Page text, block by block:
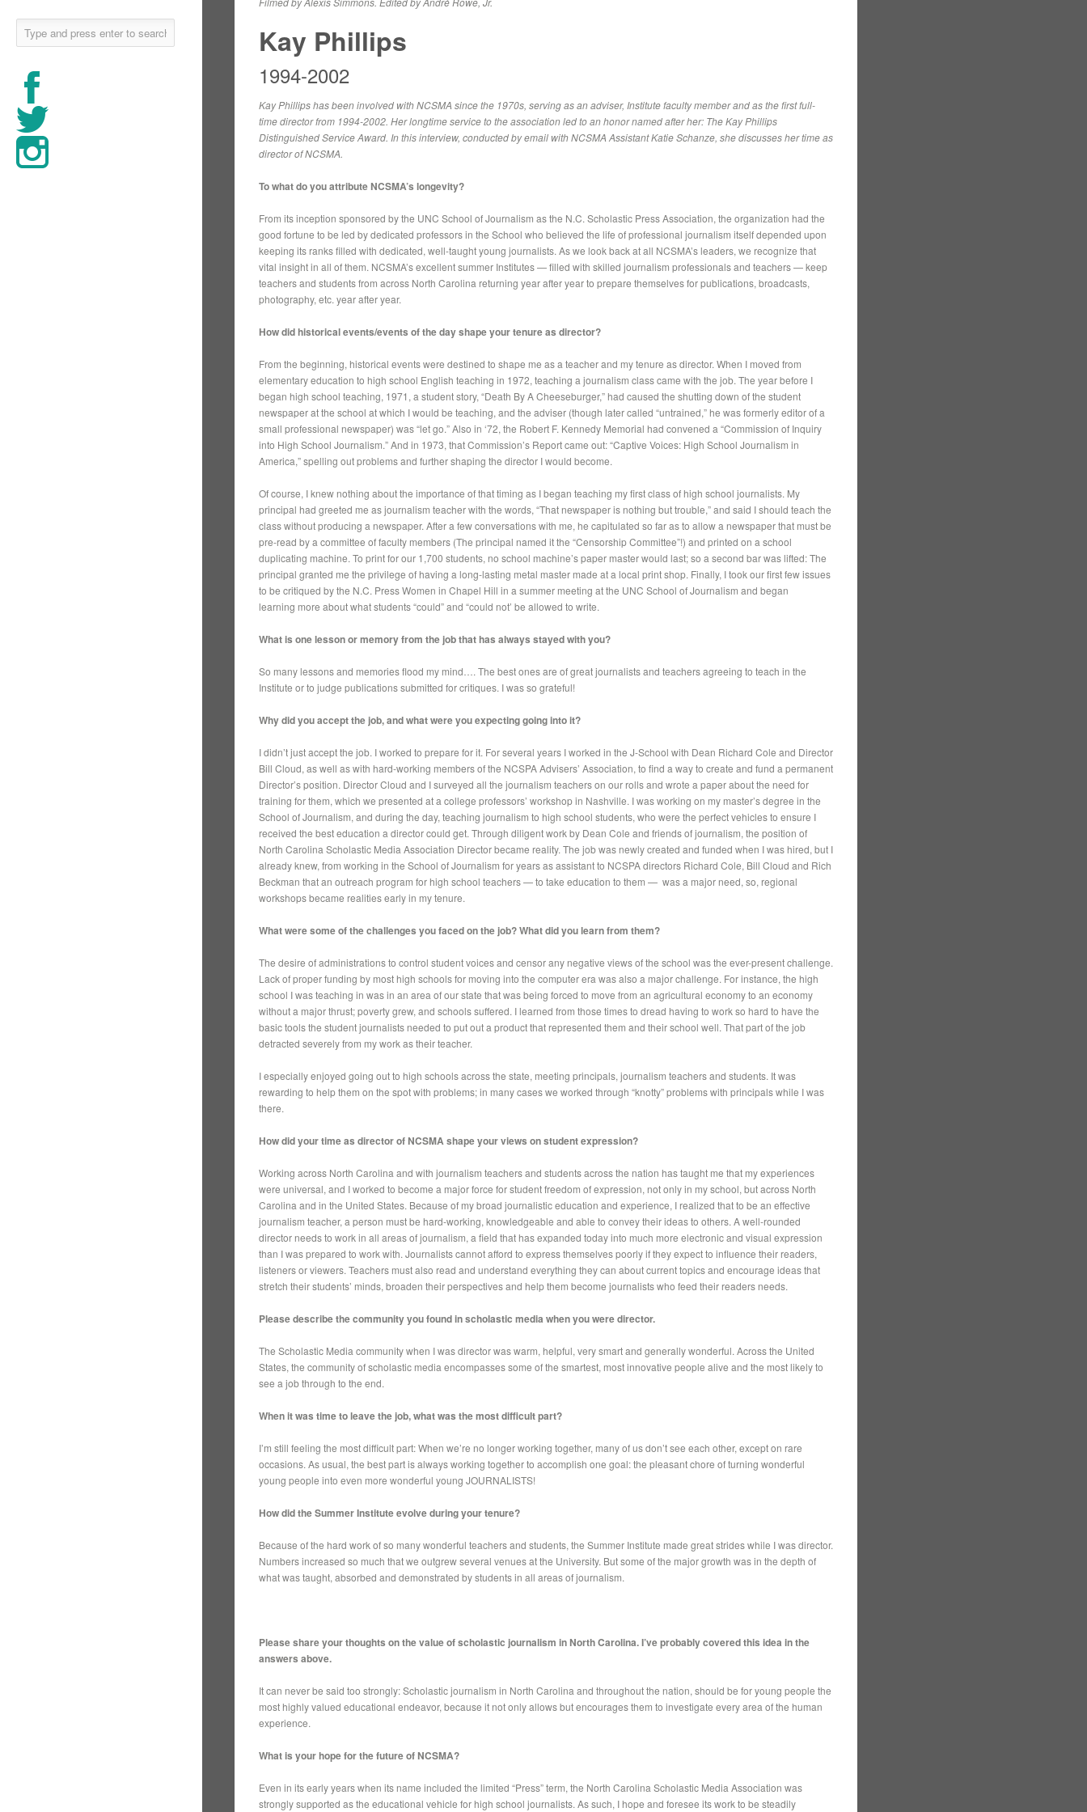
Kay Phillips
1994-2002
Kay Phillips has been involved with NCSMA since the 1970s, serving as an adviser, Institute faculty member and as the first full-
time director from 1994-2002. Her longtime service to the association led to an honor named after her: The Kay Phillips
Distinguished Service Award. In this interview, conducted by email with NCSMA Assistant Katie Schanze, she discusses her time as
director of NCSMA.
To what do you attribute NCSMA’s longevity?
From its inception sponsored by the UNC School of Journalism as the N.C. Scholastic Press Association, the organization had the
good fortune to be led by dedicated professors in the School who believed the life of professional journalism itself depended upon
keeping its ranks filled with dedicated, well-taught young journalists. As we look back at all NCSMA’s leaders, we recognize that
vital insight in all of them. NCSMA’s excellent summer Institutes — filled with skilled journalism professionals and teachers — keep
teachers and students from across North Carolina returning year after year to prepare themselves for publications, broadcasts,
photography, etc. year after year.
How did historical events/events of the day shape your tenure as director?
From the beginning, historical events were destined to shape me as a teacher and my tenure as director. When I moved from
elementary education to high school English teaching in 1972, teaching a journalism class came with the job. The year before I
began high school teaching, 1971, a student story, “Death By A Cheeseburger,” had caused the shutting down of the student
newspaper at the school at which I would be teaching, and the adviser (though later called “untrained,” he was formerly editor of a
small professional newspaper) was “let go.” Also in ‘72, the Robert F. Kennedy Memorial had convened a “Commission of Inquiry
into High School Journalism.” And in 1973, that Commission’s Report came out: “Captive Voices: High School Journalism in
America,” spelling out problems and further shaping the director I would become.
Of course, I knew nothing about the importance of that timing as I began teaching my first class of high school journalists. My
principal had greeted me as journalism teacher with the words, “That newspaper is nothing but trouble,” and said I should teach the
class without producing a newspaper. After a few conversations with me, he capitulated so far as to allow a newspaper that must be
pre-read by a committee of faculty members (The principal named it the “Censorship Committee”!) and printed on a school
duplicating machine. To print for our 1,700 students, no school machine’s paper master would last; so a second bar was lifted: The
principal granted me the privilege of having a long-lasting metal master made at a local print shop. Finally, I took our first few issues
to be critiqued by the N.C. Press Women in Chapel Hill in a summer meeting at the UNC School of Journalism and began
learning more about what students “could” and “could not’ be allowed to write.
What is one lesson or memory from the job that has always stayed with you?
So many lessons and memories flood my mind…. The best ones are of great journalists and teachers agreeing to teach in the
Institute or to judge publications submitted for critiques. I was so grateful!
Why did you accept the job, and what were you expecting going into it?
I didn’t just accept the job. I worked to prepare for it. For several years I worked in the J-School with Dean Richard Cole and Director
Bill Cloud, as well as with hard-working members of the NCSPA Advisers’ Association, to find a way to create and fund a permanent
Director’s position. Director Cloud and I surveyed all the journalism teachers on our rolls and wrote a paper about the need for
training for them, which we presented at a college professors’ workshop in Nashville. I was working on my master’s degree in the
School of Journalism, and during the day, teaching journalism to high school students, who were the perfect vehicles to ensure I
received the best education a director could get. Through diligent work by Dean Cole and friends of journalism, the position of
North Carolina Scholastic Media Association Director became reality. The job was newly created and funded when I was hired, but I
already knew, from working in the School of Journalism for years as assistant to NCSPA directors Richard Cole, Bill Cloud and Rich
Beckman that an outreach program for high school teachers — to take education to them — was a major need, so, regional
workshops became realities early in my tenure.
What were some of the challenges you faced on the job? What did you learn from them?
The desire of administrations to control student voices and censor any negative views of the school was the ever-present challenge.
Lack of proper funding by most high schools for moving into the computer era was also a major challenge. For instance, the high
school I was teaching in was in an area of our state that was being forced to move from an agricultural economy to an economy
without a major thrust; poverty grew, and schools suffered. I learned from those times to dread having to work so hard to have the
basic tools the student journalists needed to put out a product that represented them and their school well. That part of the job
detracted severely from my work as their teacher.
I especially enjoyed going out to high schools across the state, meeting principals, journalism teachers and students. It was
rewarding to help them on the spot with problems; in many cases we worked through “knotty” problems with principals while I was
there.
How did your time as director of NCSMA shape your views on student expression?
Working across North Carolina and with journalism teachers and students across the nation has taught me that my experiences
were universal, and I worked to become a major force for student freedom of expression, not only in my school, but across North
Carolina and in the United States. Because of my broad journalistic education and experience, I realized that to be an effective
journalism teacher, a person must be hard-working, knowledgeable and able to convey their ideas to others. A well-rounded
director needs to work in all areas of journalism, a field that has expanded today into much more electronic and visual expression
than I was prepared to work with. Journalists cannot afford to express themselves poorly if they expect to influence their readers,
listeners or viewers. Teachers must also read and understand everything they can about current topics and encourage ideas that
stretch their students’ minds, broaden their perspectives and help them become journalists who feed their readers needs.
Please describe the community you found in scholastic media when you were director.
The Scholastic Media community when I was director was warm, helpful, very smart and generally wonderful. Across the United
States, the community of scholastic media encompasses some of the smartest, most innovative people alive and the most likely to
see a job through to the end.
When it was time to leave the job, what was the most difficult part?
I’m still feeling the most difficult part: When we’re no longer working together, many of us don’t see each other, except on rare
occasions. As usual, the best part is always working together to accomplish one goal: the pleasant chore of turning wonderful
young people into even more wonderful young JOURNALISTS!
How did the Summer Institute evolve during your tenure?
Because of the hard work of so many wonderful teachers and students, the Summer Institute made great strides while I was director.
Numbers increased so much that we outgrew several venues at the University. But some of the major growth was in the depth of
what was taught, absorbed and demonstrated by students in all areas of journalism.
Please share your thoughts on the value of scholastic journalism in North Carolina. I’ve probably covered this idea in the
answers above.
It can never be said too strongly: Scholastic journalism in North Carolina and throughout the nation, should be for young people the
most highly valued educational endeavor, because it not only allows but encourages them to investigate every area of the human
experience.
What is your hope for the future of NCSMA?
Even in its early years when its name included the limited “Press” term, the North Carolina Scholastic Media Association was
strongly supported as the educational vehicle for high school journalists. As such, I hope and foresee its work to be steadily